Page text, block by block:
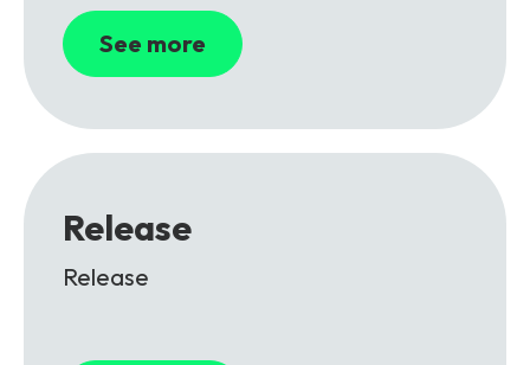
See more
Release
Release